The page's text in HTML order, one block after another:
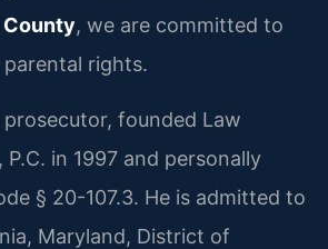
County, we are committed to
rights.
founded Law
P.C. in 1997 and personally
§ 20-107.3. He is admitted to
Maryland, District of